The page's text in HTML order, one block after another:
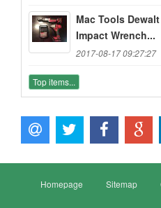
Mac Tools
Impact Wrench...
2017-08-17 09:27:27
Top items...
Homepage Sitemap